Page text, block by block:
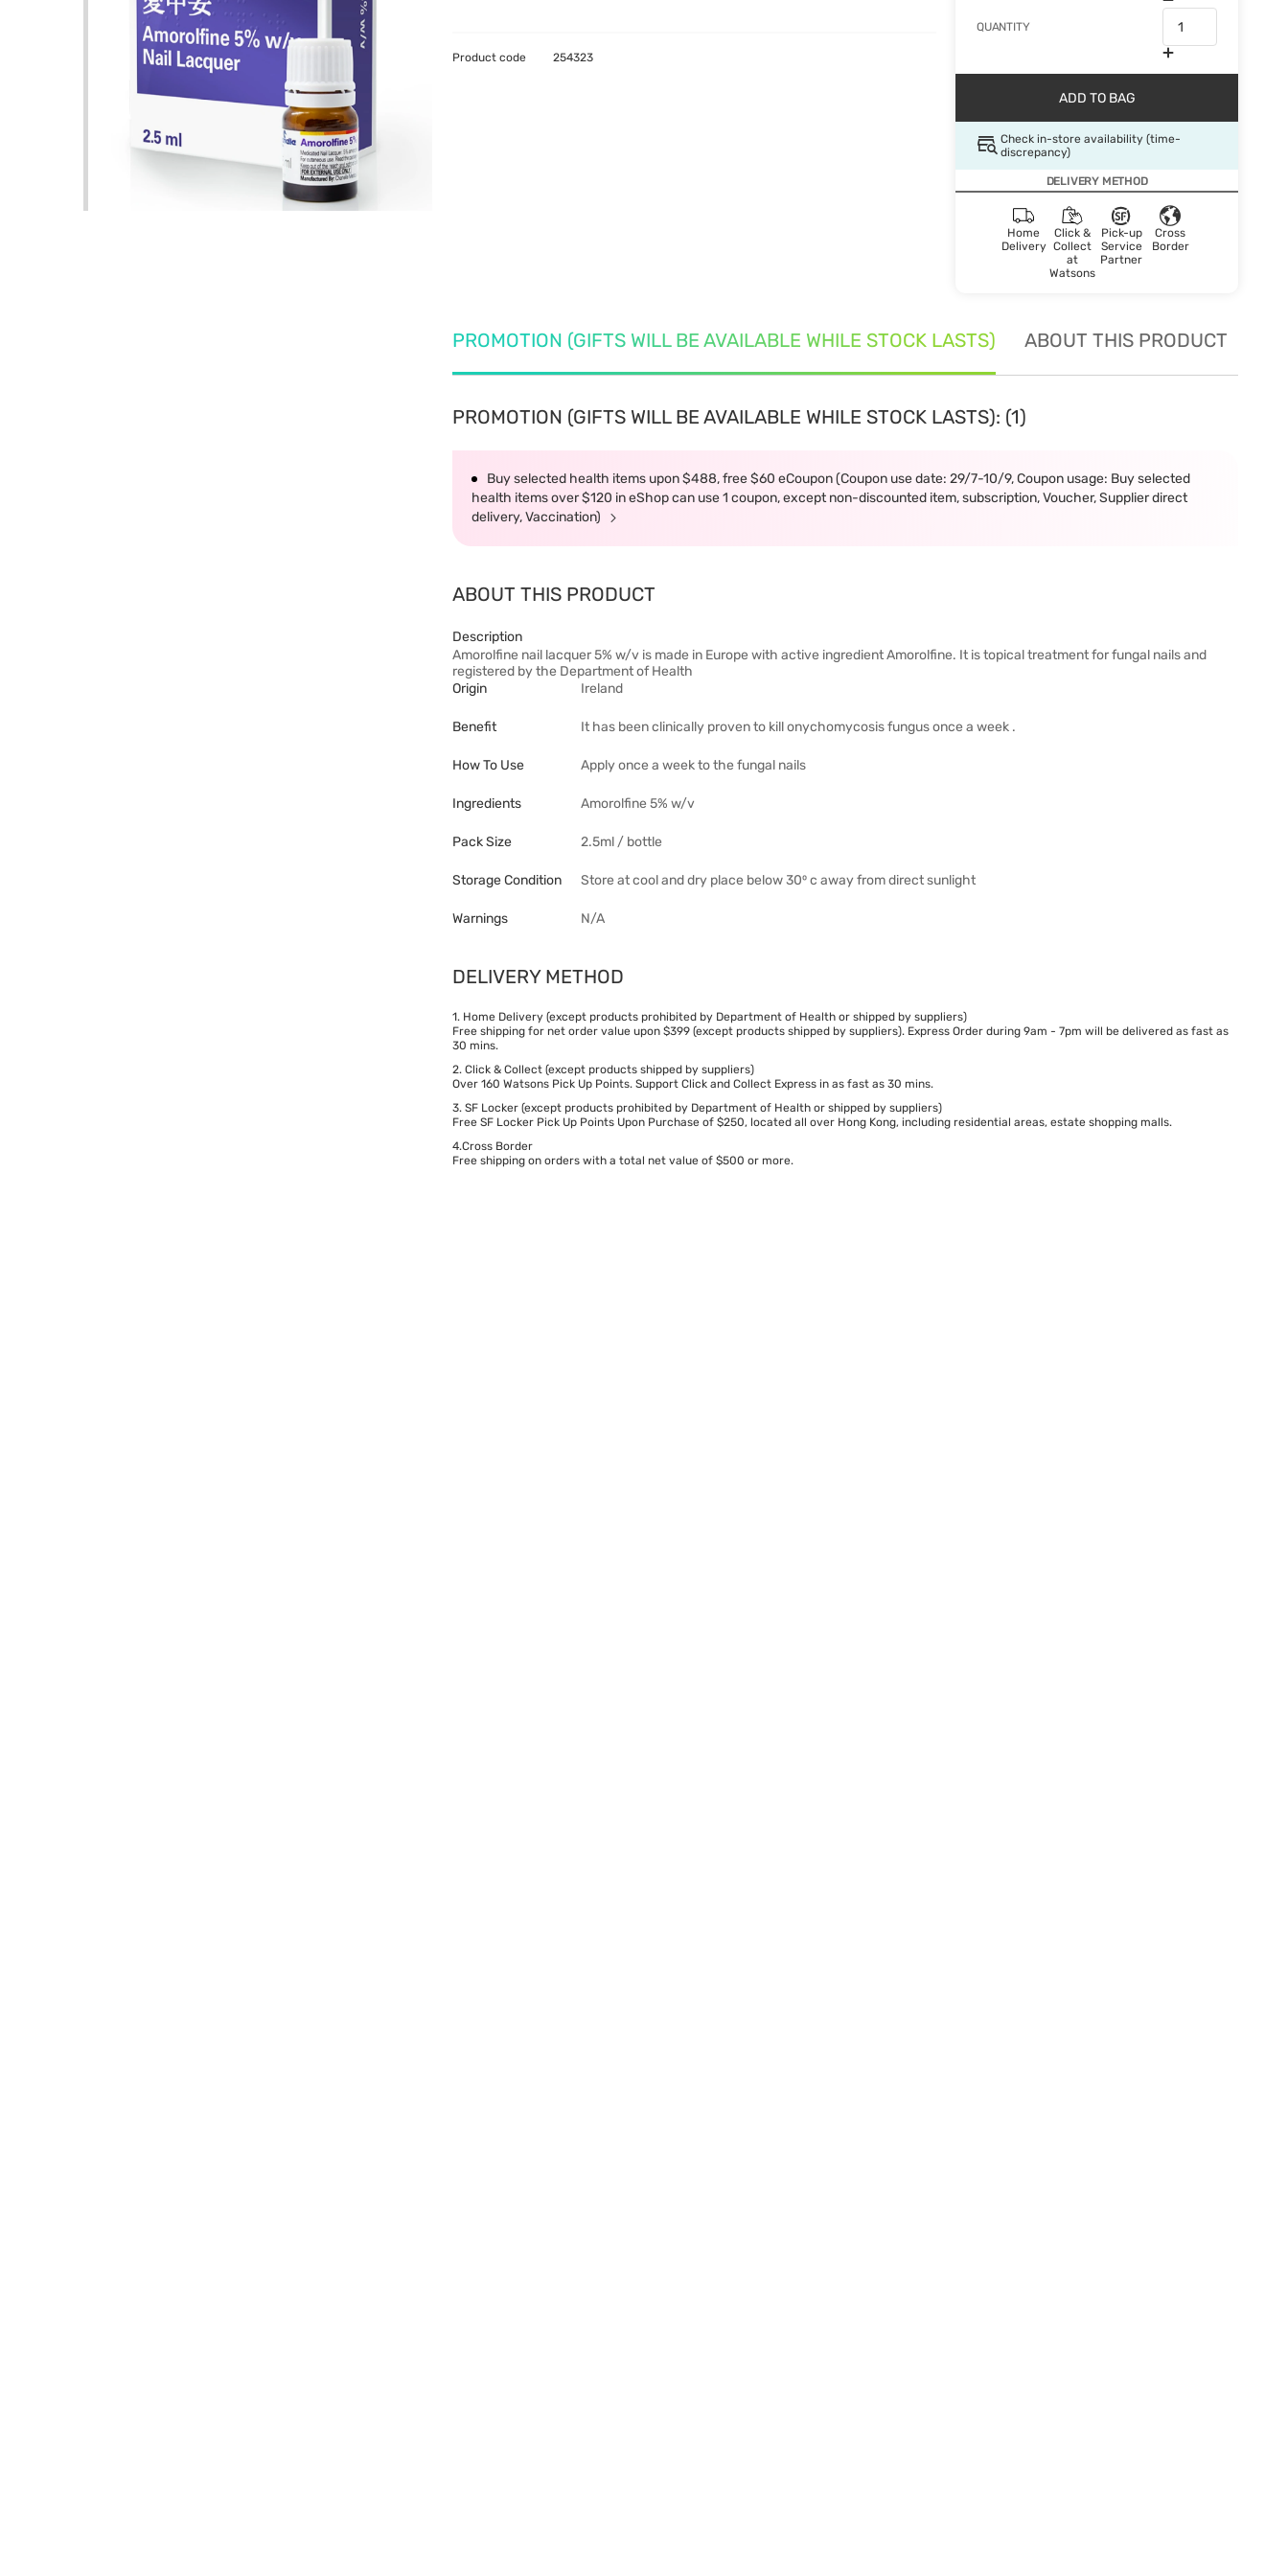
QUANTITY
ADD TO BAG
Check in-store availability (time-
discrepancy)
DELIVERY METHOD
Home
Delivery
Click &
Collect
at
Watsons
Pick-up
Service
Partner
Cross
Border
Product code 254323
PROMOTION (GIFTS WILL BE AVAILABLE WHILE STOCK LASTS) ABOUT THIS PRODUCT
PROMOTION (GIFTS WILL BE AVAILABLE WHILE STOCK LASTS): (1)
Buy selected health items upon $488, free $60 eCoupon (Coupon use date: 29/7-10/9, Coupon usage: Buy selected
health items over $120 in eShop can use 1 coupon, except non-discounted item, subscription, Voucher, Supplier direct
delivery, Vaccination)
ABOUT THIS PRODUCT
Description
Amorolfine nail lacquer 5% w/v is made in Europe with active ingredient Amorolfine. It is topical treatment for fungal nails and
registered by the Department of Health
Origin
Ireland
Benefit It has been clinically proven to kill onychomycosis fungus once a week .
How To Use Apply once a week to the fungal nails
Ingredients Amorolfine 5% w/v
Pack Size 2.5ml / bottle
Storage Condition Store at cool and dry place below 30⁰ c away from direct sunlight
Warnings N/A
DELIVERY METHOD
1. Home Delivery (except products prohibited by Department of Health or shipped by suppliers)
Free shipping for net order value upon $399 (except products shipped by suppliers). Express Order during 9am - 7pm will be delivered as fast as
30 mins.
2. Click & Collect (except products shipped by suppliers)
Over 160 Watsons Pick Up Points. Support Click and Collect Express in as fast as 30 mins.
3. SF Locker (except products prohibited by Department of Health or shipped by suppliers)
Free SF Locker Pick Up Points Upon Purchase of $250, located all over Hong Kong, including residential areas, estate shopping malls.
4.Cross Border
Free shipping on orders with a total net value of $500 or more.